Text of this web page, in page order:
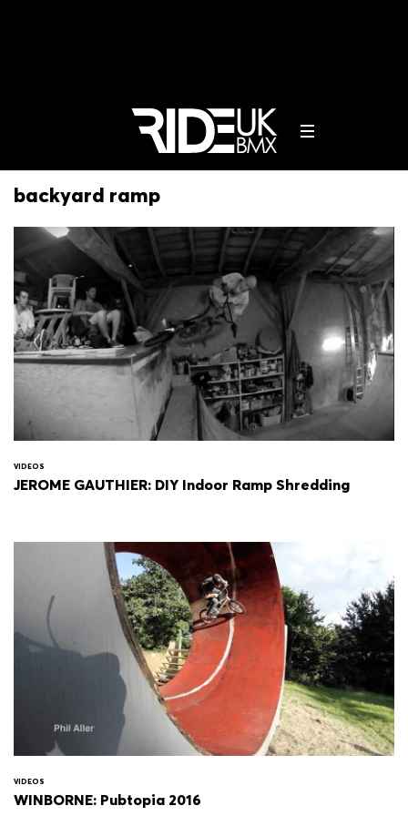
backyard ramp
VIDEOS
JEROME GAUTHIER: DIY Indoor Ramp Shredding
VIDEOS
WINBORNE: Pubtopia 2016